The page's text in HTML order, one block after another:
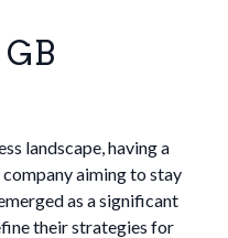
landscape, having a
aiming to stay
as a significant
their strategies for